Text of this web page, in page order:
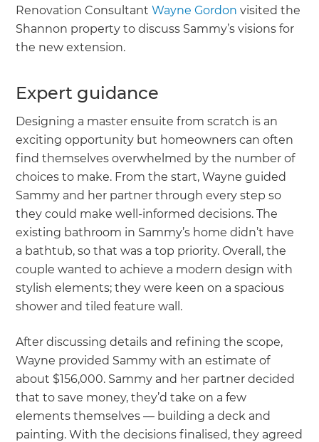
Renovation ConsultantWayne Gordon visited the
Shannon property to discuss Sammy’s visions for
the new extension.
Expert guidance
Designing a master ensuite from scratch is an
exciting opportunity but homeowners can often
find themselves overwhelmed by the number of
choices to make. From the start, Wayne guided
Sammy and her partner through every step so
they could make well-informed decisions. The
existing bathroom in Sammy’s home didn’t have
a bathtub, so that was a top priority. Overall, the
couple wanted to achieve a modern design with
stylish elements; they were keen on a spacious
shower and tiled feature wall.
After discussing details and refining the scope,
Wayne provided Sammy with an estimate of
about $156,000. Sammy and her partner decided
that to save money, they’d take on a few
elements themselves — building a deck and
painting. With the decisions finalised, they agreed